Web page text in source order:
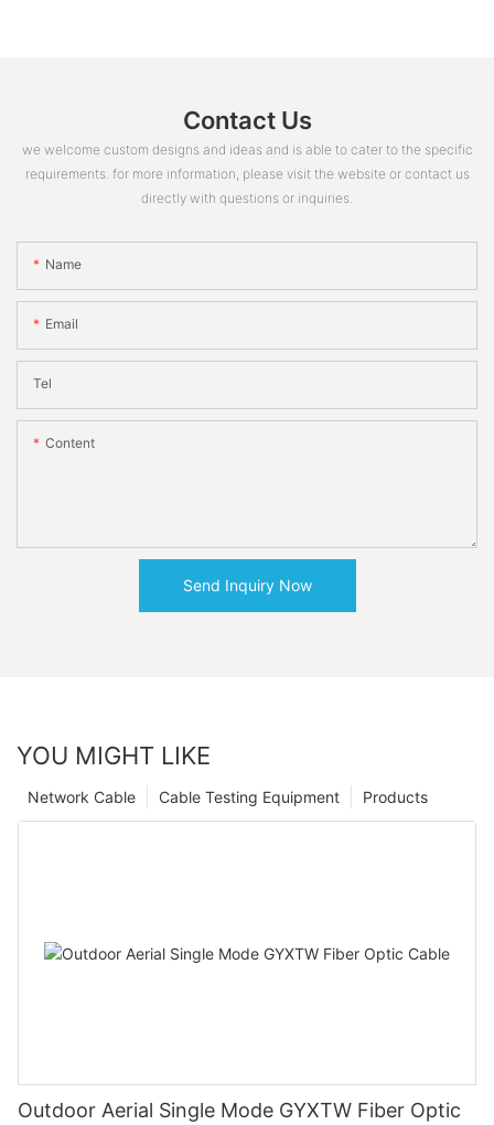
Contact Us
we welcome custom designs and ideas and is able to cater to the specific
requirements. for more information, please visit the website or contact us
directly with questions or inquiries.
Name
Email
Tel
Content
Send Inquiry Now
YOU MIGHT LIKE
Products
Cable Testing Equipment
Network Cable
Outdoor Aerial Single Mode GYXTW Fiber Optic